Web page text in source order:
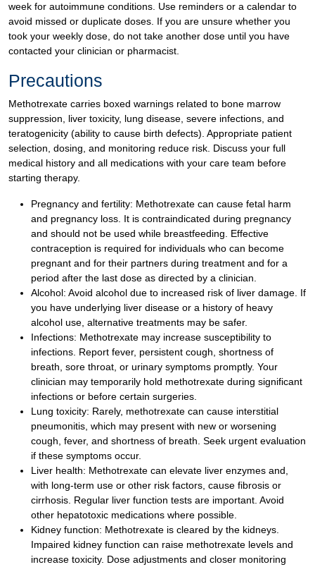
week for autoimmune conditions. Use reminders or a calendar to
avoid missed or duplicate doses. If you are unsure whether you
took your weekly dose, do not take another dose until you have
contacted your clinician or pharmacist.
Precautions
Methotrexate carries boxed warnings related to bone marrow
suppression, liver toxicity, lung disease, severe infections, and
teratogenicity (ability to cause birth defects). Appropriate patient
selection, dosing, and monitoring reduce risk. Discuss your full
medical history and all medications with your care team before
starting therapy.
Pregnancy and fertility: Methotrexate can cause fetal harm
and pregnancy loss. It is contraindicated during pregnancy
and should not be used while breastfeeding. Effective
contraception is required for individuals who can become
pregnant and for their partners during treatment and for a
period after the last dose as directed by a clinician.
Alcohol: Avoid alcohol due to increased risk of liver damage. If
you have underlying liver disease or a history of heavy
alcohol use, alternative treatments may be safer.
Infections: Methotrexate may increase susceptibility to
infections. Report fever, persistent cough, shortness of
breath, sore throat, or urinary symptoms promptly. Your
clinician may temporarily hold methotrexate during significant
infections or before certain surgeries.
Lung toxicity: Rarely, methotrexate can cause interstitial
pneumonitis, which may present with new or worsening
cough, fever, and shortness of breath. Seek urgent evaluation
if these symptoms occur.
Liver health: Methotrexate can elevate liver enzymes and,
with long-term use or other risk factors, cause fibrosis or
cirrhosis. Regular liver function tests are important. Avoid
other hepatotoxic medications where possible.
Kidney function: Methotrexate is cleared by the kidneys.
Impaired kidney function can raise methotrexate levels and
increase toxicity. Dose adjustments and closer monitoring